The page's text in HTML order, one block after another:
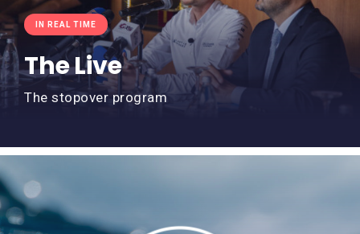
IN REAL TIME
The Live
The stopover program